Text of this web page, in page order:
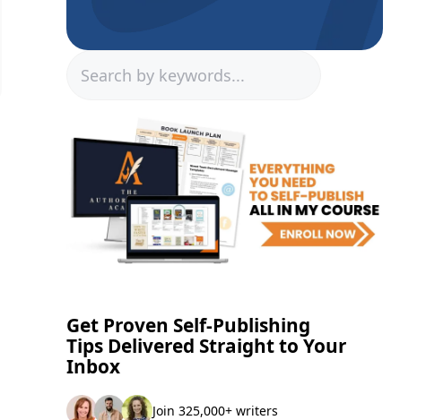
Get Proven Self-Publishing
Tips Delivered Straight to Your
Inbox
Join 325,000+ writers